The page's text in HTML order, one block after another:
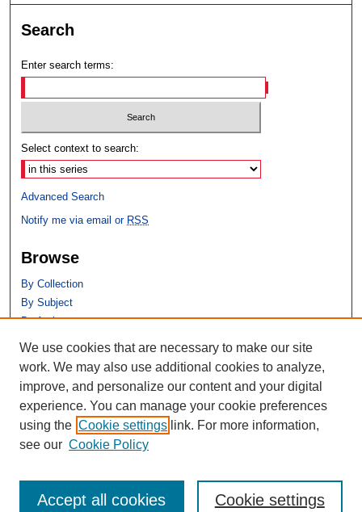
Search
Enter search terms:
Select context to search:
Advanced Search
Notify me via email or RSS
Browse
By Collection
By Subject
By Author
Author Corner
Author FAQ
We use cookies that are necessary to make our site
work. We may also use additional cookies to analyze,
improve, and personalize our content and your digital
experience. You can manage your cookie preferences
using the Cookie settings link. For more information,
see our Cookie Policy
Cookie settings
Accept all cookies